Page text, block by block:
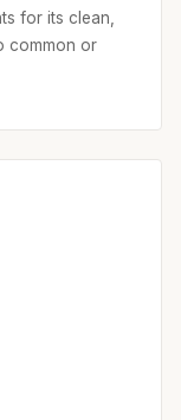
for its clean,
common or